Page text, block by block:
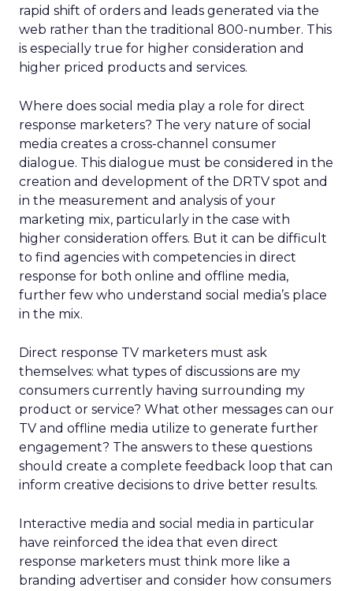
rapid shift of orders and leads generated via the
web rather than the traditional 800-number. This
is especially true for higher consideration and
higher priced products and services.
Where does social media play a role for direct
response marketers? The very nature of social
media creates a cross-channel consumer
dialogue. This dialogue must be considered in the
creation and development of the DRTV spot and
in the measurement and analysis of your
marketing mix, particularly in the case with
higher consideration offers. But it can be difficult
to find agencies with competencies in direct
response for both online and offline media,
further few who understand social media’s place
in the mix.
Direct response TV marketers must ask
themselves: what types of discussions are my
consumers currently having surrounding my
product or service? What other messages can our
TV and offline media utilize to generate further
engagement? The answers to these questions
should create a complete feedback loop that can
inform creative decisions to drive better results.
Interactive media and social media in particular
have reinforced the idea that even direct
response marketers must think more like a
branding advertiser and consider how consumers